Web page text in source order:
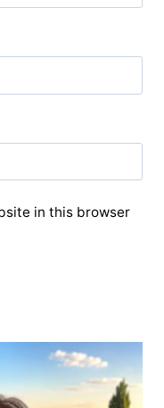
in this browser